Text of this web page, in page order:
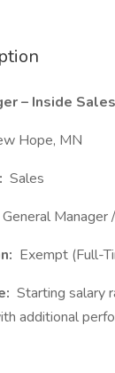
– Inside
Hope, MN
Sales
General Manager
Exempt (Full-
Starting salary
additional